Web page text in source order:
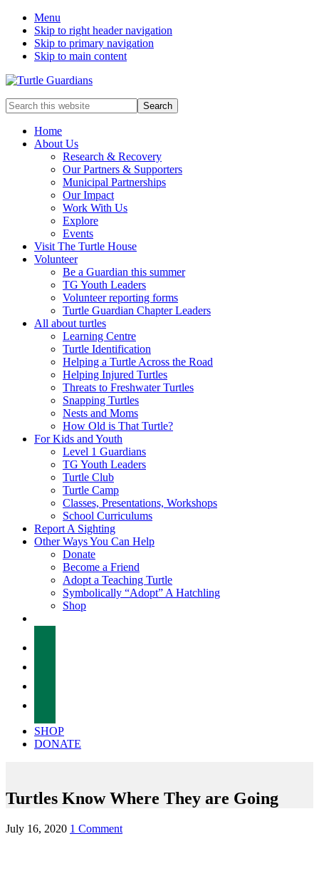
Menu
Skip to right header navigation
Skip to primary navigation
Skip to main content
Mobile
Menu
Search
this
websiteHome
About Us
Research & Recovery
Our Partners & Supporters
Municipal Partnerships
Our Impact
Work With Us
Explore
Events
Visit The Turtle House
Volunteer
Be a Guardian this summer
TG Youth Leaders
Volunteer reporting forms
Turtle Guardian Chapter Leaders
All about turtles
Learning Centre
Turtle Identification
Helping a Turtle Across the Road
Helping Injured Turtles
Threats to Freshwater Turtles
Snapping Turtles
Nests and Moms
How Old is That Turtle?
For Kids and Youth
Level 1 Guardians
TG Youth Leaders
Turtle Club
Turtle Camp
Classes, Presentations, Workshops
School Curriculums
Report A Sighting
Other Ways You Can Help
Donate
Become a Friend
Adopt a Teaching Turtle
Symbolically “Adopt” A Hatchling
Shop
SHOP
DONATE
Turtles Know Where They are Going
July 16, 2020 1 Comment